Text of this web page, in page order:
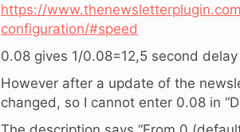
https://
configuration/#speed
0.08 gives 1/0.08=12,5 second
However after a update of the
changed, so I cannot enter 0.08 in